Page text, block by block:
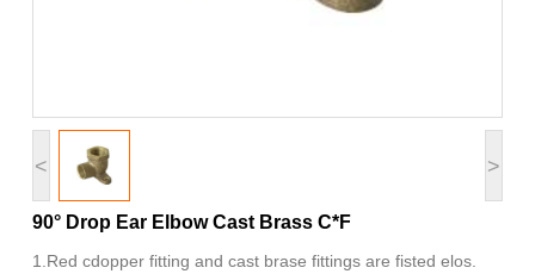
< >
90° Drop Ear Elbow Cast Brass C*F
1.Red cdopper fitting and cast brase fittings are fisted elos.